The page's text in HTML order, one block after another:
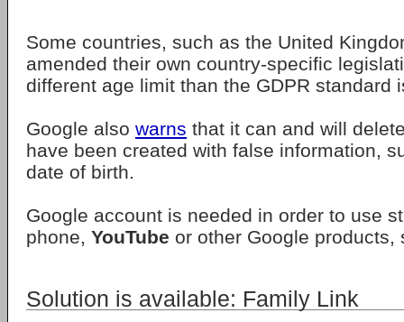
Some countries, such as the United
amended their own country-specific
different age limit than the GDPR standard
Google also warns that it can and will
have been created with false information,
date of birth.
Google account is needed in order to use
phone, YouTube or other Google
Solution is available: Family Link